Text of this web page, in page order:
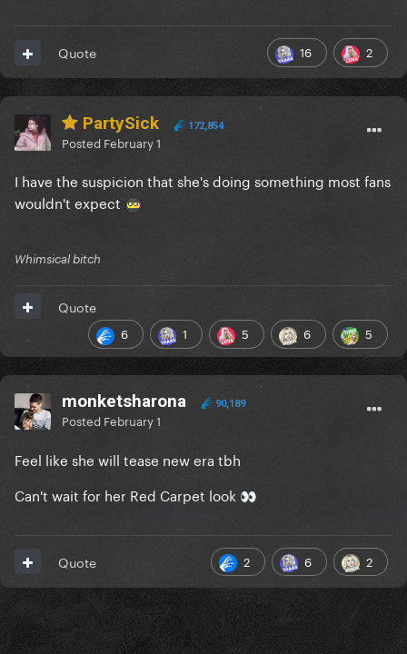
16 2
Quote
PartySick 172,854
Posted February 1
I have the suspicion that she's doing something most fans
wouldn't expect
Whimsical bitch
6 1 5 6 5
Quote
monketsharona 90,189
Posted February 1
Feel like she will tease new era tbh
Can't wait for her Red Carpet look 👀
2 6 2
Quote